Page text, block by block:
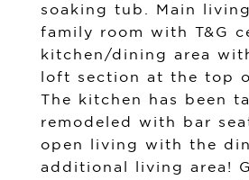
soaking tub. Main
family room with T&G
kitchen/dining area
loft section at the top
The kitchen has been
remodeled with bar
open living with the
additional living area!